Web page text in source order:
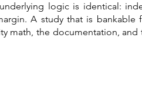
logic is identical:
A study that is bankable
math, the documentation, and